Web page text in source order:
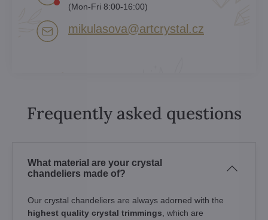
(Mon-Fri 8:00-16:00)
mikulasova​@artcrystal​.cz
Frequently asked questions
What material are your crystal
chandeliers made of?
Our crystal chandeliers are always adorned with the
highest quality crystal trimmings , which are